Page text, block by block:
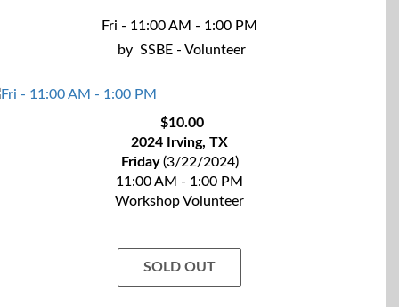
Fri - 11:00 AM - 1:00 PM
by SSBE - Volunteer
$10.00
2024 Irving, TX
Friday(3/22/2024)
11:00 AM - 1:00 PM
Workshop Volunteer
SOLD OUT